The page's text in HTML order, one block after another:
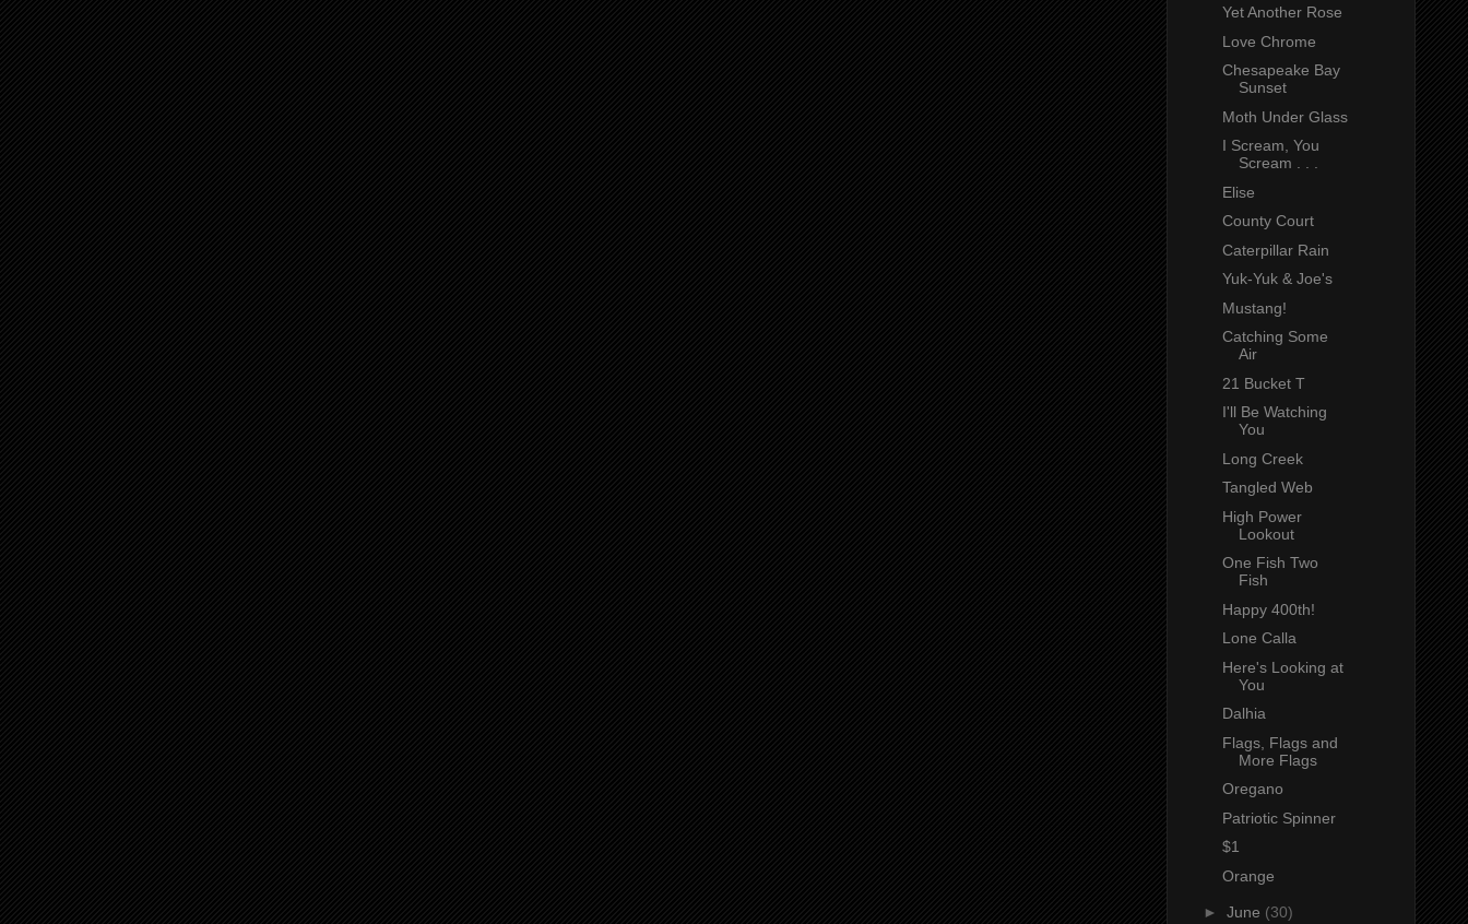
Yet Another Rose
Love Chrome
Chesapeake Bay
Sunset
Moth Under Glass
I Scream, You
Scream . . .
Elise
County Court
Caterpillar Rain
Yuk-Yuk & Joe's
Mustang!
Catching Some
Air
21 Bucket T
I'll Be Watching
You
Long Creek
Tangled Web
High Power
Lookout
One Fish Two
Fish
Happy 400th!
Lone Calla
Here's Looking at
You
Dalhia
Flags, Flags and
More Flags
Oregano
Patriotic Spinner
$1
Orange
► June (30)